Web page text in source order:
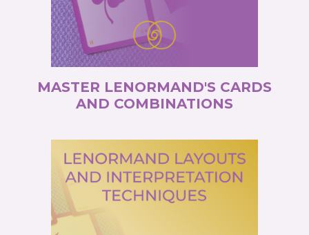
MASTER LENORMAND'S CARDS
AND COMBINATIONS